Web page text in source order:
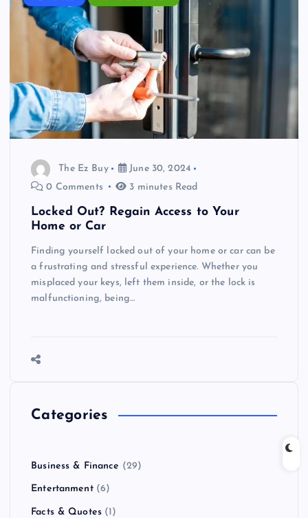
The Ez Buy
June 30, 2024
0 Comments
3 minutes Read
Locked Out? Regain Access to Your
Home or Car
Finding yourself locked out of your home or car can be
a frustrating and stressful experience. Whether you
misplaced your keys, left them inside, or the lock is
malfunctioning, being…
Categories
Business & Finance (29)
Entertanment(6)
Facts & Quotes (1)